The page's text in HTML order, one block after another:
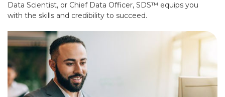
Data Scientist, or Chief Data Officer, SDS™ equips you
with the skills and credibility to succeed.